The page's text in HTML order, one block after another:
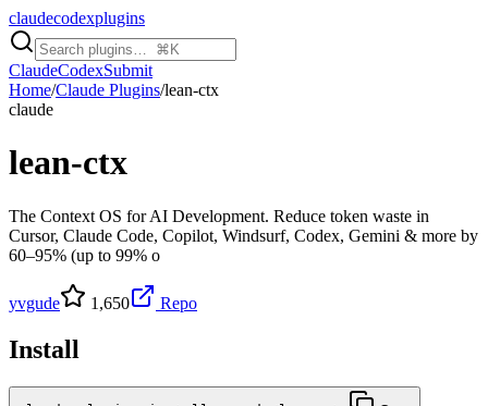
claudecodexplugins
ClaudeCodexSubmit
Home/Claude Plugins/lean-ctx
claude
lean-ctx
The Context OS for AI Development. Reduce token waste in
Cursor, Claude Code, Copilot, Windsurf, Codex, Gemini & more by
60–95% (up to 99% o
yvgude 1,650 Repo
Install